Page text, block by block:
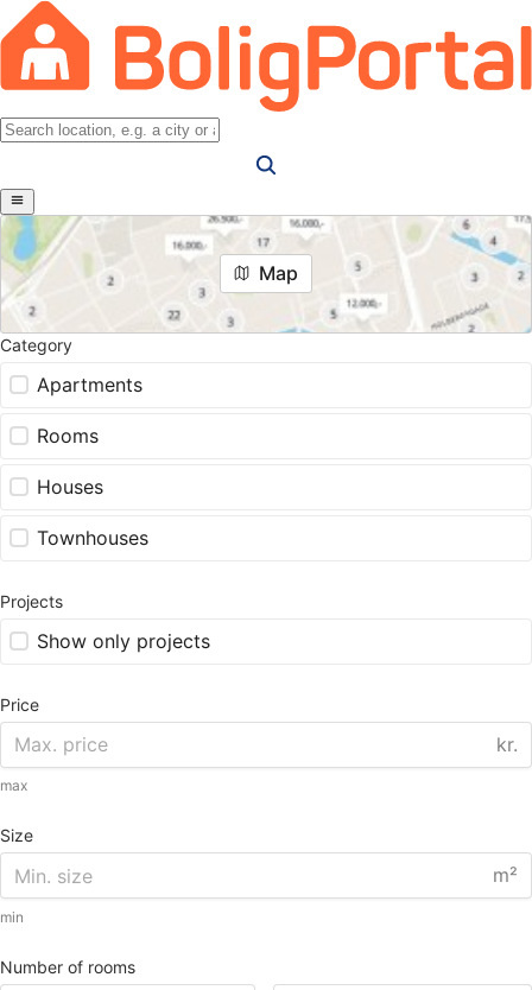
Map
Category
Apartments
Rooms
Houses
Townhouses
Projects
Show only projects
Price
kr.
max
Size
m²
min
Number of rooms